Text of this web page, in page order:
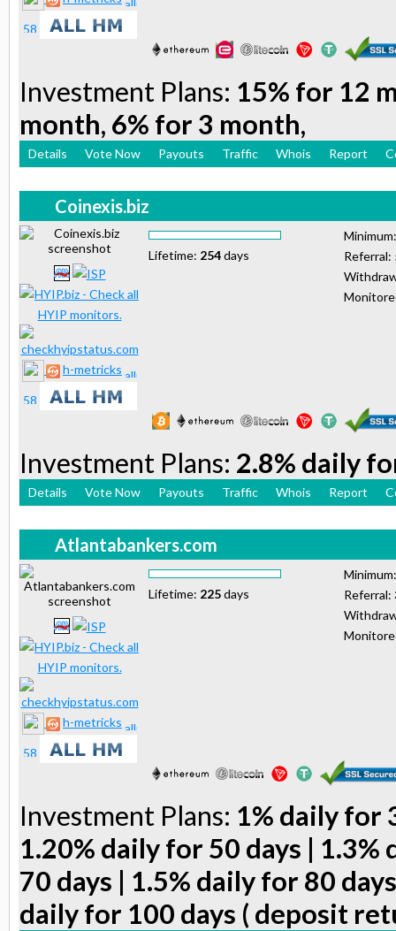
Investment Plans: 15% for 12
month, 6% for 3 month,
Details Vote Now Payouts Traffic Whois Report
Coinexis.biz
h-metricks
Lifetime: 254days
Referral:
Investment Plans: 2.8% daily
Details Vote Now Payouts Traffic Whois Report
Atlantabankers.com
h-metricks
Lifetime: 225days
Referral:
Investment Plans: 1% daily for
1.20% daily for 50 days |
70 days | 1.5% daily for 80
daily for 100 days ( deposit